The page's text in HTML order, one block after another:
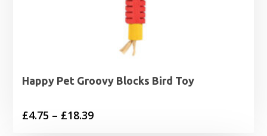
Happy Pet Groovy Blocks Bird Toy
£4.75 – £18.39Price